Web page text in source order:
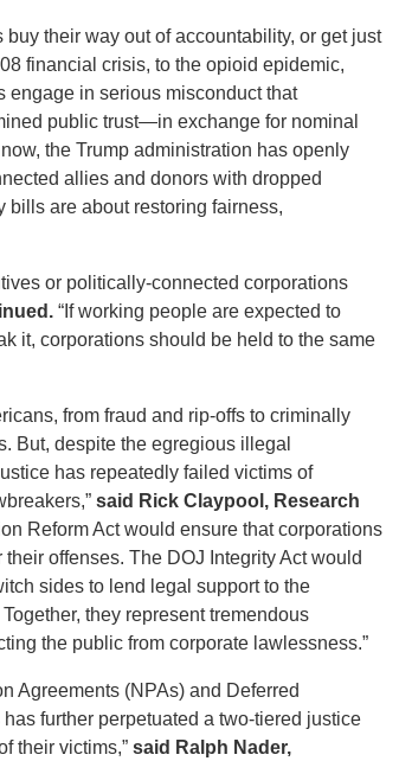
their way out of accountability, or get just
financial crisis, to the opioid epidemic,
engage in serious misconduct that
public trust—in exchange for nominal
the Trump administration has openly
allies and donors with dropped
bills are about restoring fairness,
or politically-connected corporations
“If working people are expected to
it, corporations should be held to the same
from fraud and rip-offs to criminally
But, despite the egregious illegal
has repeatedly failed victims of
said Rick Claypool, Research
Reform Act would ensure that corporations
offenses. The DOJ Integrity Act would
sides to lend legal support to the
they represent tremendous
the public from corporate lawlessness.”
Agreements (NPAs) and Deferred
further perpetuated a two-tiered justice
their victims,” said Ralph Nader,